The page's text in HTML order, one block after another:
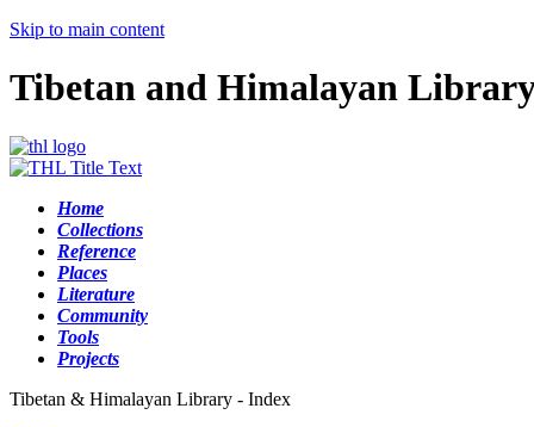
Skip to main content
Tibetan and Himalayan
Home
Collections
Reference
Places
Literature
Community
Tools
Projects
Tibetan & Himalayan Library - Index